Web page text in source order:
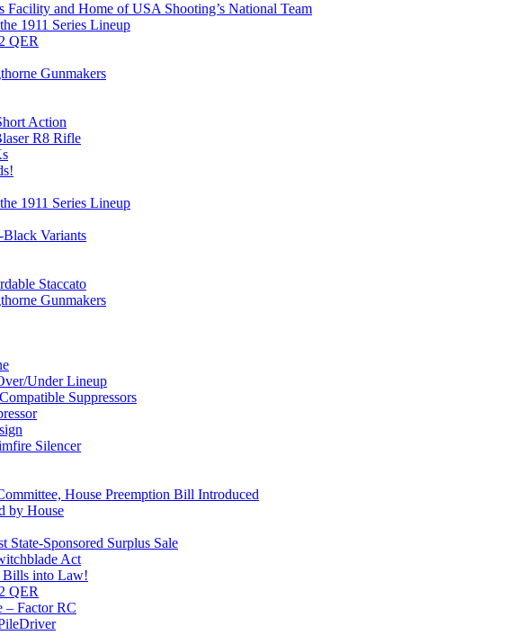
and Home of USA Shooting’s National Team
1911 Series Lineup
QER
Gunmakers
Action
R8 Rifle
1911 Series Lineup
Variants
Staccato
Gunmakers
Under Lineup
Suppressors
Silencer
House Preemption Bill Introduced
by House
State-Sponsored Surplus Sale
Act
Bills into Law!
QER
– Factor RC